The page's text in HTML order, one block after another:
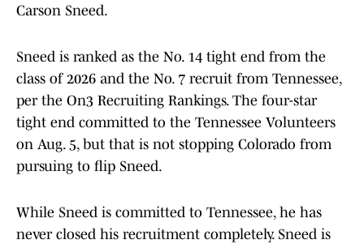
Carson Sneed.
Sneed is ranked as the No. 14 tight end from the
class of 2026 and the No. 7 recruit from Tennessee,
per the On3 Recruiting Rankings. The four-star
tight end committed to the Tennessee Volunteers
on Aug. 5, but that is not stopping Colorado from
pursuing to flip Sneed.
While Sneed is committed to Tennessee, he has
never closed his recruitment completely. Sneed is